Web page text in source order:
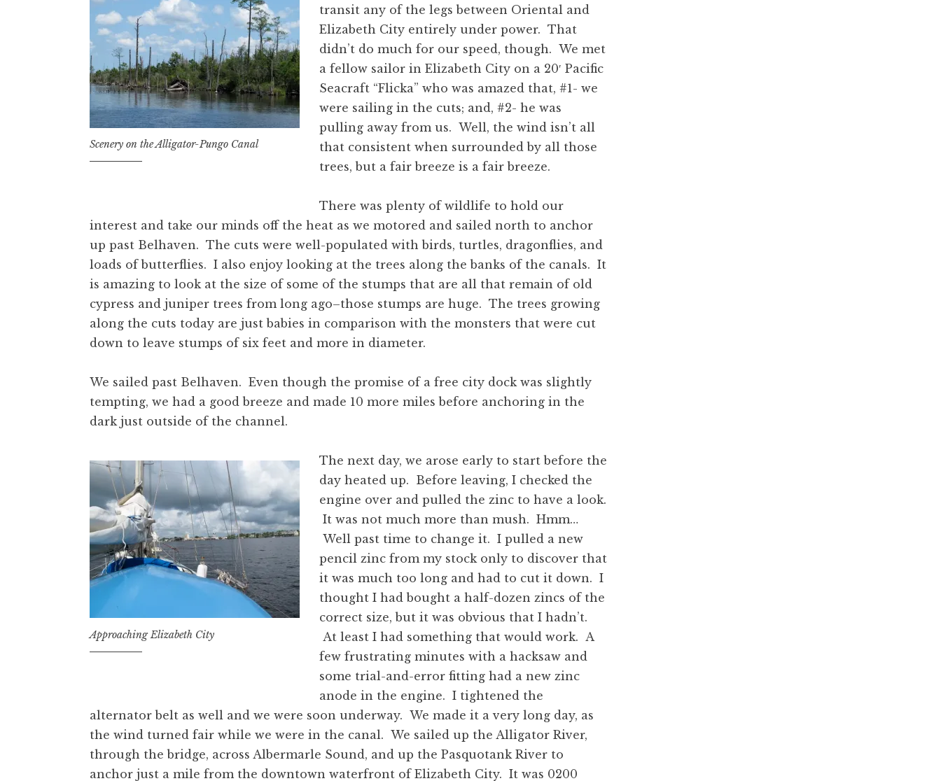
Scenery on the Alligator-Pungo Canal
transit any of the legs between Oriental and
Elizabeth City entirely under power. That
didn’t do much for our speed, though. We met
a fellow sailor in Elizabeth City on a 20′ Pacific
Seacraft “Flicka” who was amazed that, #1- we
were sailing in the cuts; and, #2- he was
pulling away from us. Well, the wind isn’t all
that consistent when surrounded by all those
trees, but a fair breeze is a fair breeze.
There was plenty of wildlife to hold our
interest and take our minds off the heat as we motored and sailed north to anchor
up past Belhaven. The cuts were well-populated with birds, turtles, dragonflies, and
loads of butterflies. I also enjoy looking at the trees along the banks of the canals. It
is amazing to look at the size of some of the stumps that are all that remain of old
cypress and juniper trees from long ago–those stumps are huge. The trees growing
along the cuts today are just babies in comparison with the monsters that were cut
down to leave stumps of six feet and more in diameter.
We sailed past Belhaven. Even though the promise of a free city dock was slightly
tempting, we had a good breeze and made 10 more miles before anchoring in the
dark just outside of the channel.
Approaching Elizabeth City
The next day, we arose early to start before the
day heated up. Before leaving, I checked the
engine over and pulled the zinc to have a look.
It was not much more than mush. Hmm…
Well past time to change it. I pulled a new
pencil zinc from my stock only to discover that
it was much too long and had to cut it down. I
thought I had bought a half-dozen zincs of the
correct size, but it was obvious that I hadn’t.
At least I had something that would work. A
few frustrating minutes with a hacksaw and
some trial-and-error fitting had a new zinc
anode in the engine. I tightened the
alternator belt as well and we were soon underway. We made it a very long day, as
the wind turned fair while we were in the canal. We sailed up the Alligator River,
through the bridge, across Albermarle Sound, and up the Pasquotank River to
anchor just a mile from the downtown waterfront of Elizabeth City. It was 0200